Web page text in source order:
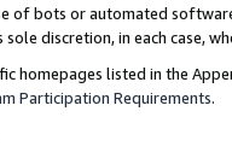
of bots or automated
discretion, in each case,
homepages listed in the
Participation Requirements.